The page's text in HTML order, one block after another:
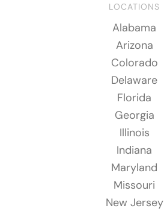
LOCATIONS
Alabama
Arizona
Colorado
Delaware
Florida
Georgia
Illinois
Indiana
Maryland
Missouri
New Jersey